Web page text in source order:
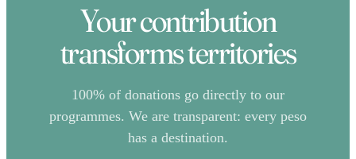
Your contribution
transforms territories
100% of donations go directly to our
programmes. We are transparent: every peso
has a destination.